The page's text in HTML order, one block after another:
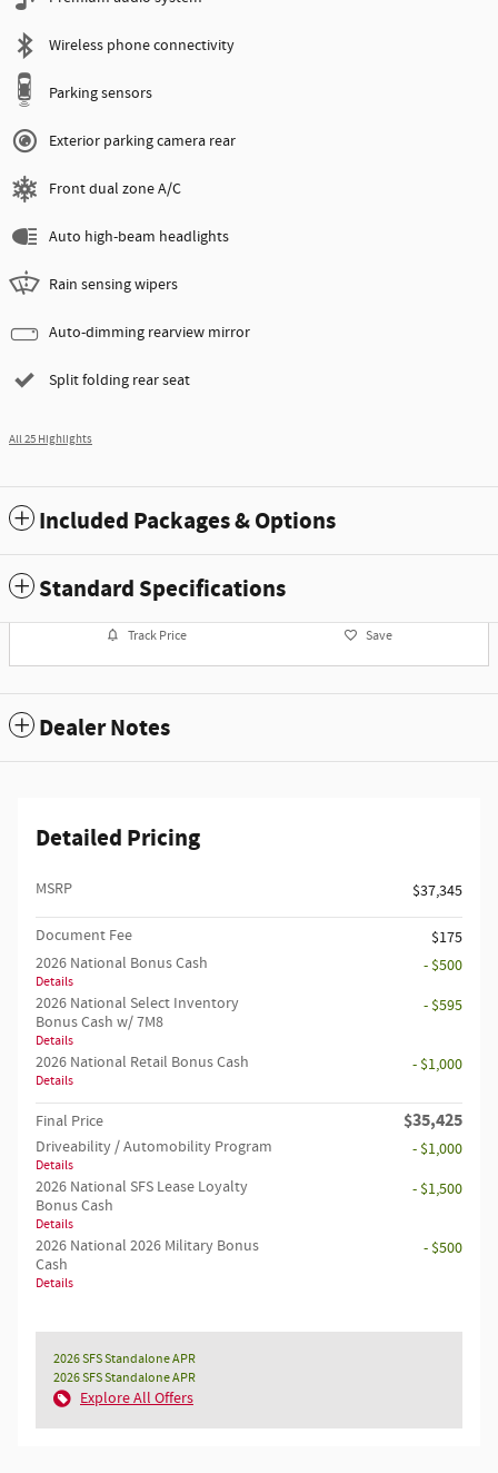
Wireless phone connectivity
Parking sensors
Exterior parking camera rear
Front dual zone A/C
Auto high-beam headlights
Rain sensing wipers
Auto-dimming rearview mirror
Split folding rear seat
All 25 Highlights
Included Packages & Options
Standard Specifications
Track Price Save
Dealer Notes
Detailed Pricing
MSRP $37,345
Document Fee
$175
2026 National Bonus Cash
Details
- $500
2026 National Select Inventory
Bonus Cash w/ 7M8
Details
- $595
2026 National Retail Bonus Cash
Details
- $1,000
Final Price $35,425
Driveability / Automobility Program
Details
- $1,000
2026 National SFS Lease Loyalty
Bonus Cash
Details
- $1,500
2026 National 2026 Military Bonus
Cash
Details
- $500
2026 SFS Standalone APR
2026 SFS Standalone APR
Explore All Offers